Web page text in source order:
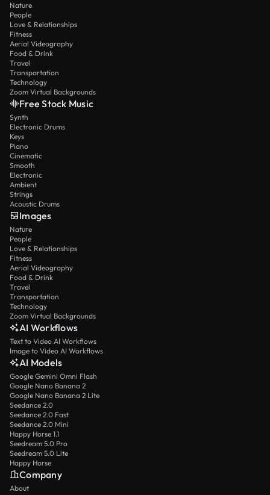
Nature
People
Love & Relationships
Fitness
Aerial Videography
Food & Drink
Travel
Transportation
Technology
Zoom Virtual Backgrounds
Free Stock Music
Synth
Electronic Drums
Keys
Piano
Cinematic
Smooth
Electronic
Ambient
Strings
Acoustic Drums
Images
Nature
People
Love & Relationships
Fitness
Aerial Videography
Food & Drink
Travel
Transportation
Technology
Zoom Virtual Backgrounds
AI Workflows
Text to Video AI Workflows
Image to Video AI Workflows
AI Models
Google Gemini Omni Flash
Google Nano Banana 2
Google Nano Banana 2 Lite
Seedance 2.0
Seedance 2.0 Fast
Seedance 2.0 Mini
Happy Horse 1.1
Seedream 5.0 Pro
Seedream 5.0 Lite
Happy Horse
Company
About